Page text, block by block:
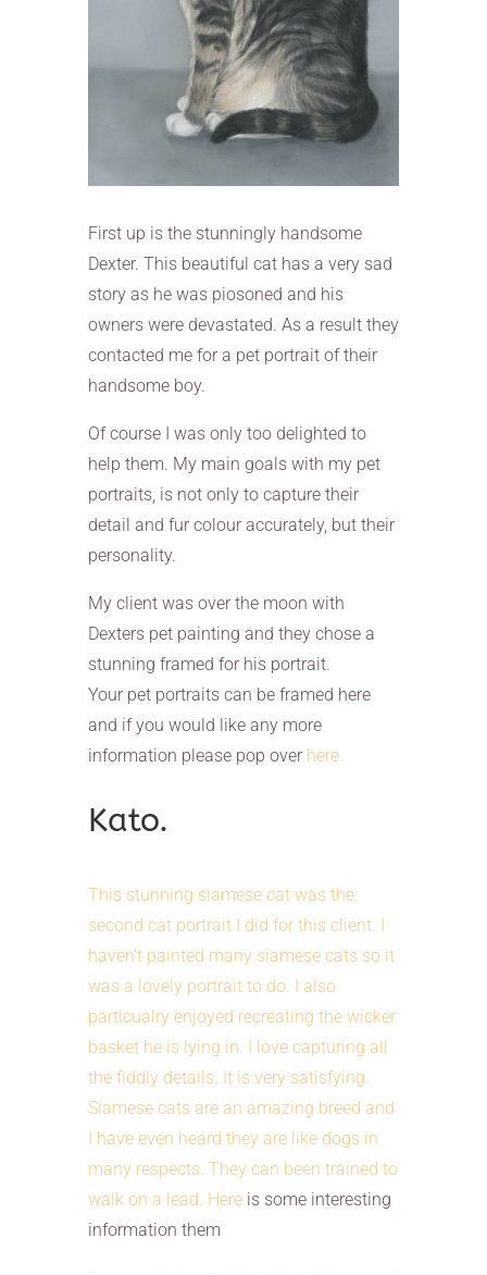
First up is the stunningly handsome
Dexter. This beautiful cat has a very sad
story as he was piosoned and his
owners were devastated. As a result they
contacted me for a pet portrait of their
handsome boy.
Of course I was only too delighted to
help them. My main goals with my pet
portraits, is not only to capture their
detail and fur colour accurately, but their
personality.
My client was over the moon with
Dexters pet painting and they chose a
stunning framed for his portrait.
Your pet portraits can be framed here
and if you would like any more
information please pop over here.
Kato.
This stunning siamese cat was the
second cat portrait I did for this client. I
haven’t painted many siamese cats so it
was a lovely portrait to do. I also
particualry enjoyed recreating the wicker
basket he is lying in. I love capturing all
the fiddly details. It is very satisfying.
Siamese cats are an amazing breed and
I have even heard they are like dogs in
many respects. They can been trained to
walk on a lead. Hereis some interesting
information them